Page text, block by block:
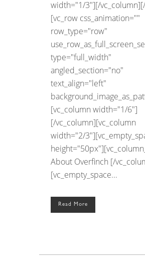
width="1/3"][/
[vc_row css_animation=""
row_type="row"
type="full_width"
angled_section="no"
text_align="left"
[vc_column width="1/6"]
[/vc_column][vc_column
width="2/
About Overfinch [/
[vc_empty_space...
Read More